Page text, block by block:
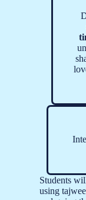
Students
using